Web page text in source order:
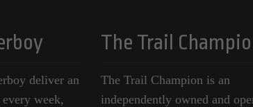
deliver an
week,
The Trail
The Trail Champion is an
independently owned and